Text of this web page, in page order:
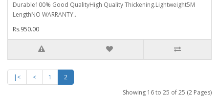
Durable100% Good QualityHigh Quality Thickening.Lightweight5M
LengthNO WARRANTY..
Rs.950.00
|< < 1
2
Showing 16 to 25 of 25 (2 Pages)